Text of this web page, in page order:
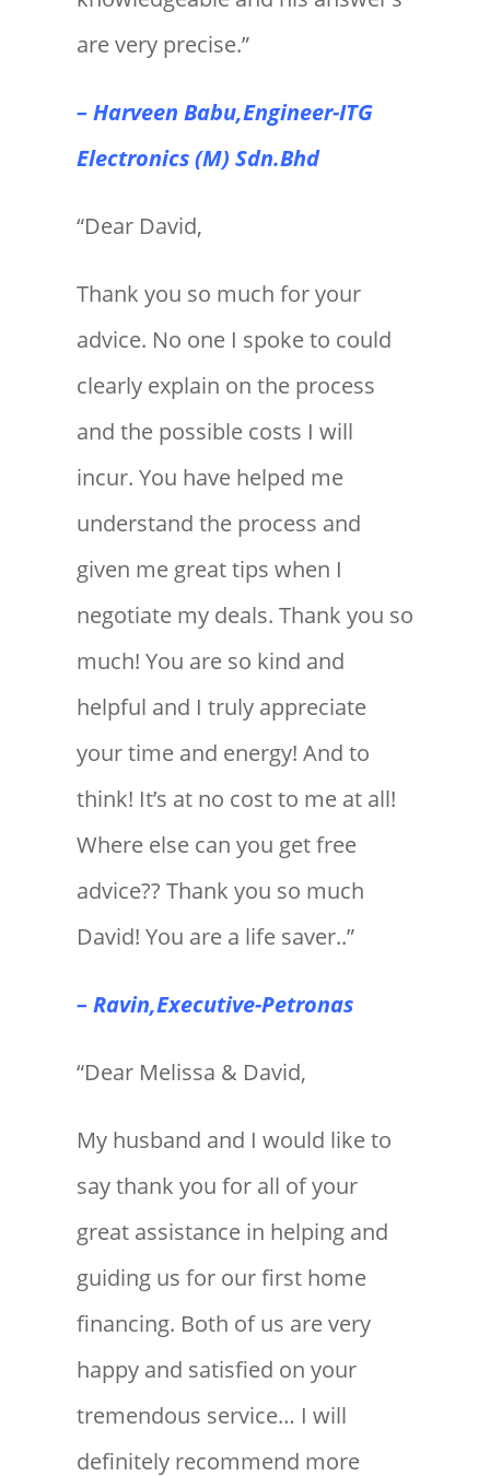
are very precise.”
– Harveen Babu,Engineer-ITG
Electronics (M) Sdn.Bhd
“Dear David,
Thank you so much for your
advice. No one I spoke to could
clearly explain on the process
and the possible costs I will
incur. You have helped me
understand the process and
given me great tips when I
negotiate my deals. Thank you so
much! You are so kind and
helpful and I truly appreciate
your time and energy! And to
think! It’s at no cost to me at all!
Where else can you get free
advice?? Thank you so much
David! You are a life saver..”
– Ravin,Executive-Petronas
“Dear Melissa & David,
My husband and I would like to
say thank you for all of your
great assistance in helping and
guiding us for our first home
financing. Both of us are very
happy and satisfied on your
tremendous service… I will
definitely recommend more